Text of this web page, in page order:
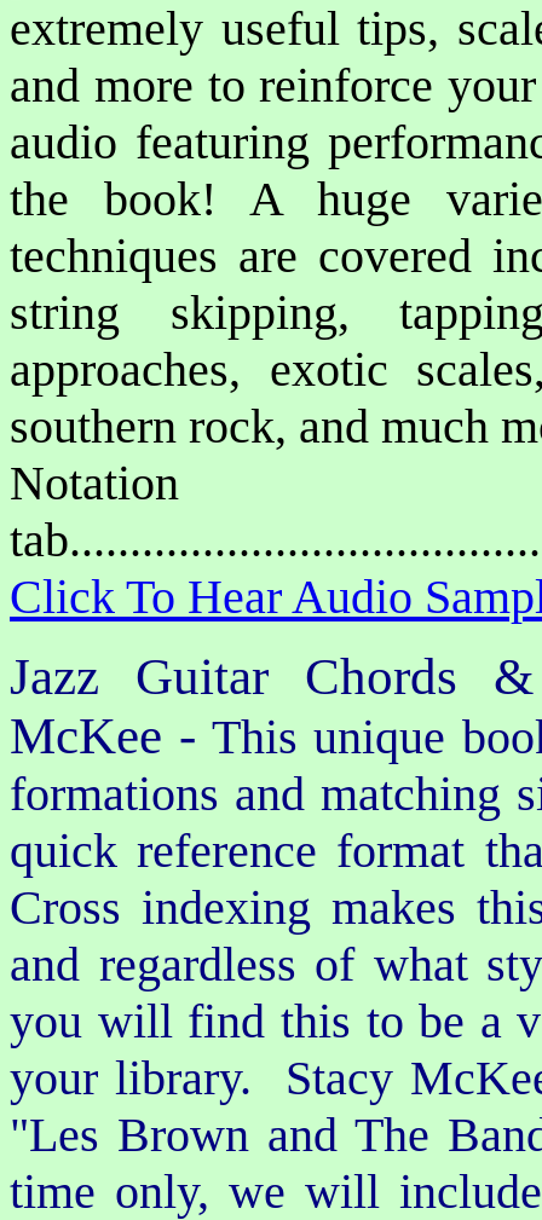
extremely useful tips,
and more to reinforce
audio featuring
the book! A huge
techniques are covered
string skipping,
approaches, exotic
southern rock, and much
Click To Hear Audio
Jazz Guitar Chords
McKee - This unique
formations and matching
quick reference format
Cross indexing makes
and regardless of what
you will find this to be a
your library. Stacy
"Les Brown and The
time only, we will